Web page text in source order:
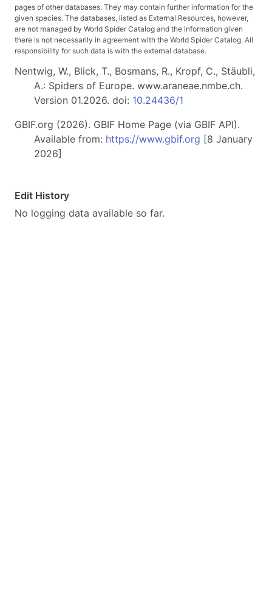
pages of other databases. They may contain further information for the
given species. The databases, listed as External Resources, however,
are not managed by World Spider Catalog and the information given
there is not necessarily in agreement with the World Spider Catalog. All
responsibility for such data is with the external database.
Nentwig, W., Blick, T., Bosmans, R., Kropf, C., Stäubli,
A.: Spiders of Europe. www.araneae.nmbe.ch.
Version 01.2026. doi: 10.24436/1
GBIF.org (2026). GBIF Home Page (via GBIF API).
Available from: https://www.gbif.org [8 January
2026]
Edit History
No logging data available so far.